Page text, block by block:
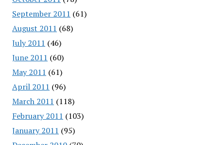
September 2011 (61)
August 2011 (68)
July 2011 (46)
June 2011 (60)
May 2011 (61)
April 2011 (96)
March 2011 (118)
February 2011 (103)
January 2011 (95)